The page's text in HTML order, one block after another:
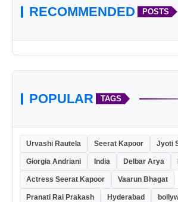
RECOMMENDED POSTS
POPULAR TAGS
Urvashi Rautela Seerat Kapoor Jyoti
Giorgia Andriani India Delbar Arya
Actress Seerat Kapoor Vaarun Bhagat
Pranati Rai Prakash Hyderabad